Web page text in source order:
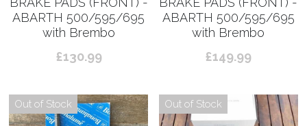
ABARTH 500/595/695
with Brembo
£130.99
ABARTH 500/595/695
with Brembo
£149.99
Out of Stock Out of Stock